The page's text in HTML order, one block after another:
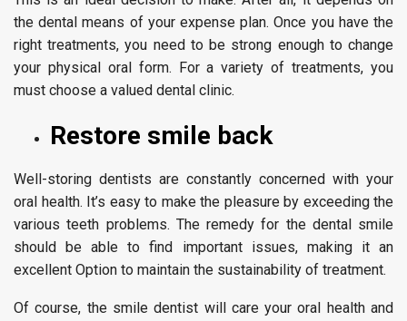
the dental means of your expense plan. Once you have the
right treatments, you need to be strong enough to change
your physical oral form. For a variety of treatments, you
must choose a valued dental clinic.
Restore smile back
Well-storing dentists are constantly concerned with your
oral health. It’s easy to make the pleasure by exceeding the
various teeth problems. The remedy for the dental smile
should be able to find important issues, making it an
excellent Option to maintain the sustainability of treatment.
Of course, the smile dentist will care your oral health and